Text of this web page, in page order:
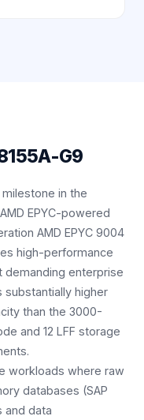
G9
in the
EPYC-powered
AMD EPYC 9004
high-performance
demanding enterprise
higher
than the 3000-
and 12 LFF storage
workloads where raw
databases (SAP
and data